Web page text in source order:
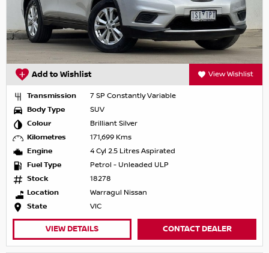
Add to Wishlist View Wishlist
Transmission
7 SP Constantly Variable
Body Type
SUV
Colour
Brilliant Silver
Kilometres
171,699 Kms
Engine
4 Cyl 2.5 Litres Aspirated
Fuel Type
Petrol - Unleaded ULP
Stock
18278
Location
Warragul Nissan
State
VIC
VIEW DETAILS CONTACT DEALER